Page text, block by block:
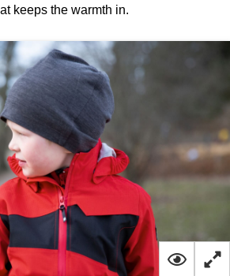
keeps the warmth in.